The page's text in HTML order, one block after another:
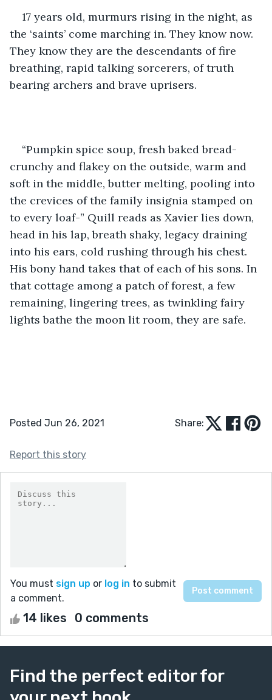
17 years old, murmurs rising in the night, as
the ‘saints’ come marching in. They know now.
They know they are the descendants of fire
breathing, rapid talking sorcerers, of truth
bearing archers and brave uprisers.
“Pumpkin spice soup, fresh baked bread-
crunchy and flakey on the outside, warm and
soft in the middle, butter melting, pooling into
the crevices of the family insignia stamped on
to every loaf-” Quill reads as Xavier lies down,
head in his lap, breath shaky, legacy draining
into his ears, cold rushing through his chest.
His bony hand takes that of each of his sons. In
that cottage among a patch of forest, a few
remaining, lingering trees, as twinkling fairy
lights bathe the moon lit room, they are safe.
Posted Jun 26, 2021 Share:
Report this story
You must sign up or log in to submit
a comment.
14 likes 0 comments
Find the perfect editor for